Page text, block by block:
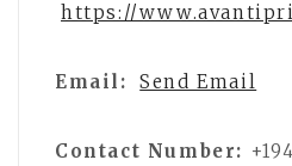
https://
Email: Send Email
Contact Number: